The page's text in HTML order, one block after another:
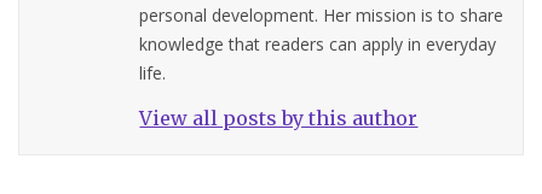
personal development. Her mission is to share
knowledge that readers can apply in everyday
life.
View all posts by this author